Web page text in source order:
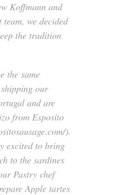
Koffmann and
team, we decided
the tradition
the same
our
and are
from Esposito
).
excited to bring
to the sardines
Pastry chef
Apple tartes